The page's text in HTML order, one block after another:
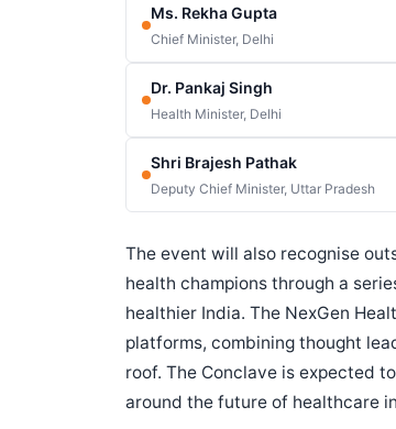
Ms. Rekha Gupta
Chief Minister, Delhi
Dr. Pankaj Singh
Health Minister, Delhi
Shri Brajesh Pathak
Deputy Chief Minister, Uttar Pradesh
The event will also recognise
health champions through a
healthier India. The NexGen
platforms, combining thought
roof. The Conclave is expected
around the future of healthcare